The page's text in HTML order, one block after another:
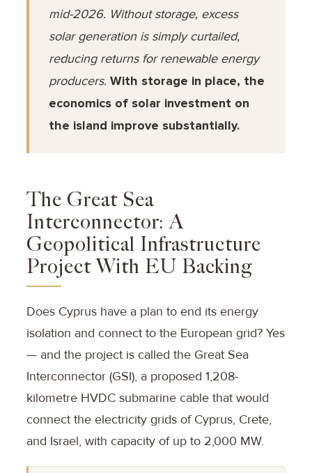
mid-2026. Without storage, excess
solar generation is simply curtailed,
reducing returns for renewable energy
producers. With storage in place, the
economics of solar investment on
the island improve substantially.
The Great Sea
Interconnector: A
Geopolitical Infrastructure
Project With EU Backing
Does Cyprus have a plan to end its energy
isolation and connect to the European grid? Yes
— and the project is called the Great Sea
Interconnector (GSI), a proposed 1,208-
kilometre HVDC submarine cable that would
connect the electricity grids of Cyprus, Crete,
and Israel, with capacity of up to 2,000 MW.